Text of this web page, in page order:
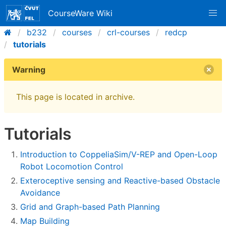
CourseWare Wiki
b232
courses crl-courses
redcp
tutorials
Warning
This page is located in archive.
Tutorials
Introduction to CoppeliaSim/V-REP and Open-Loop
Robot Locomotion Control
Exteroceptive sensing and Reactive-based Obstacle
Avoidance
Grid and Graph-based Path Planning
Map Building